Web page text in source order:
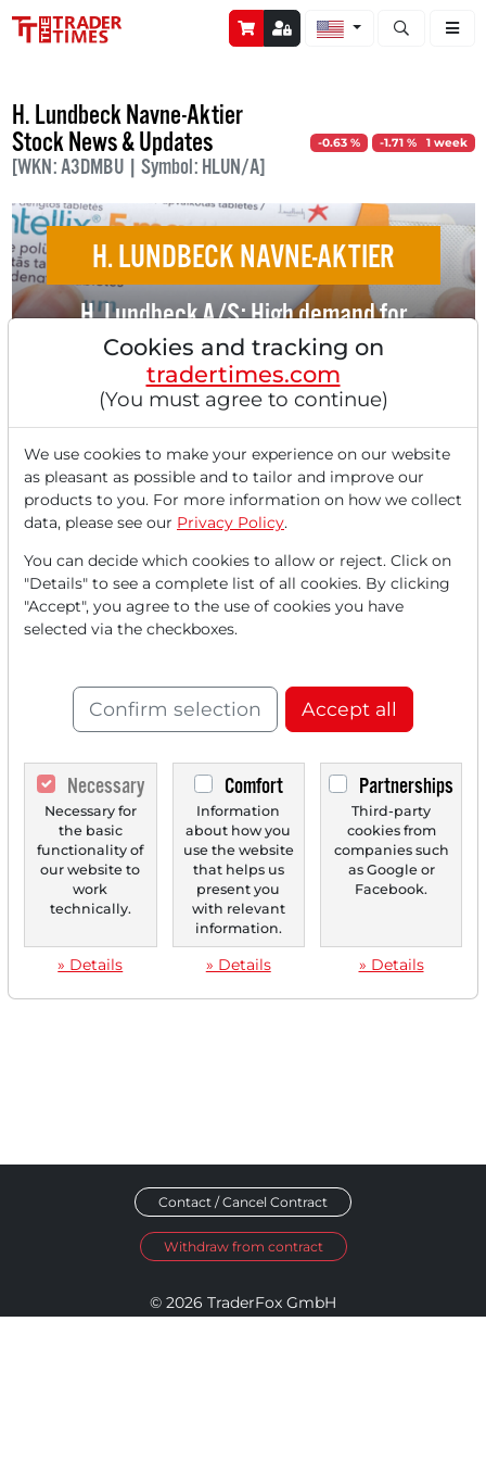
Open stock
H. Lundbeck Navne-Aktier
Stock News & Updates
[WKN: A3DMBU | Symbol: HLUN/A]
-0.63 % -1.71 % 1 week
H. LUNDBECK NAVNE-AKTIER
H. Lundbeck A/S: High demand for
medication for migraine prevention!
07/14/2025 at 08 AM
The market environment is becoming volatile. This could
bring defensive industries and sectors to the...
‹ 1 ›
Cookies and tracking on
tradertimes.com
(You must agree to continue)
We use cookies to make your experience on our website
as pleasant as possible and to tailor and improve our
products to you. For more information on how we collect
data, please see our Privacy Policy.
You can decide which cookies to allow or reject. Click on
"Details" to see a complete list of all cookies. By clicking
"Accept", you agree to the use of cookies you have
selected via the checkboxes.
Confirm selection Accept all
Necessary
Necessary for
the basic
functionality of
our website to
work
technically.
» Details
Comfort
Information
about how you
use the website
that helps us
present you
with relevant
information.
» Details
Partnerships
Third-party
cookies from
companies such
as Google or
Facebook.
» Details
Contact / Cancel Contract
Withdraw from contract
© 2026 TraderFox GmbH